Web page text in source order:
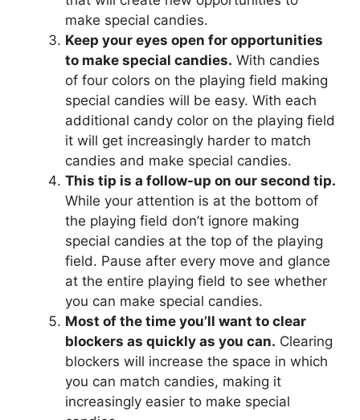
make special candies.
Keep your eyes open for opportunities
to make special candies. With candies
of four colors on the playing field making
special candies will be easy. With each
additional candy color on the playing field
it will get increasingly harder to match
candies and make special candies.
This tip is a follow-up on our second tip.
While your attention is at the bottom of
the playing field don’t ignore making
special candies at the top of the playing
field. Pause after every move and glance
at the entire playing field to see whether
you can make special candies.
Most of the time you’ll want to clear
blockers as quickly as you can. Clearing
blockers will increase the space in which
you can match candies, making it
increasingly easier to make special